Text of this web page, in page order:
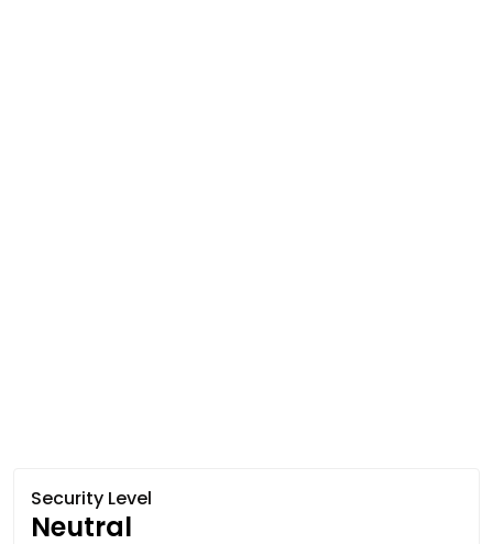
Security Level
Neutral